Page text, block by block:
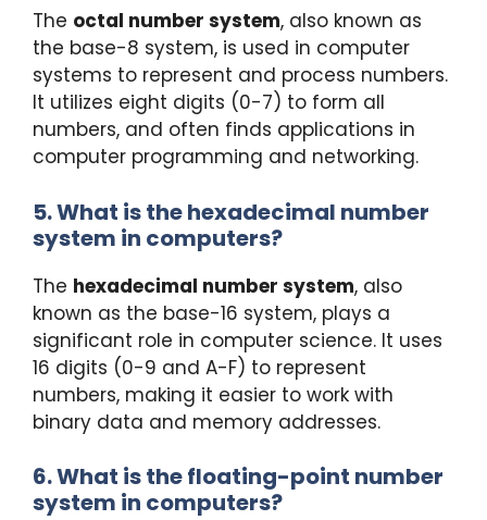
The octal number system, also known as
the base-8 system, is used in computer
systems to represent and process numbers.
It utilizes eight digits (0-7) to form all
numbers, and often finds applications in
computer programming and networking.
5. What is the hexadecimal number
system in computers?
The hexadecimal number system, also
known as the base-16 system, plays a
significant role in computer science. It uses
16 digits (0-9 and A-F) to represent
numbers, making it easier to work with
binary data and memory addresses.
6. What is the floating-point number
system in computers?